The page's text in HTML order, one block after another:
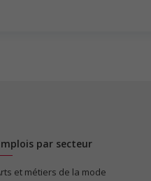
par secteur
et métiers de la mode